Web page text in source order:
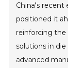
China's recent
positioned it
reinforcing
solutions in
advanced